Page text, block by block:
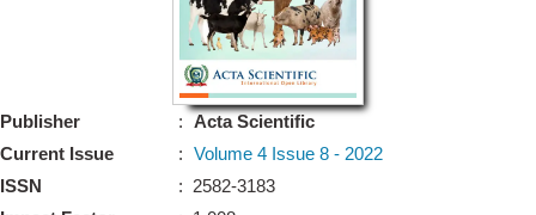
Publisher
Current Issue
ISSN
:
Acta Scientific
: Volume 4 Issue 8 - 2022
: 2582-3183